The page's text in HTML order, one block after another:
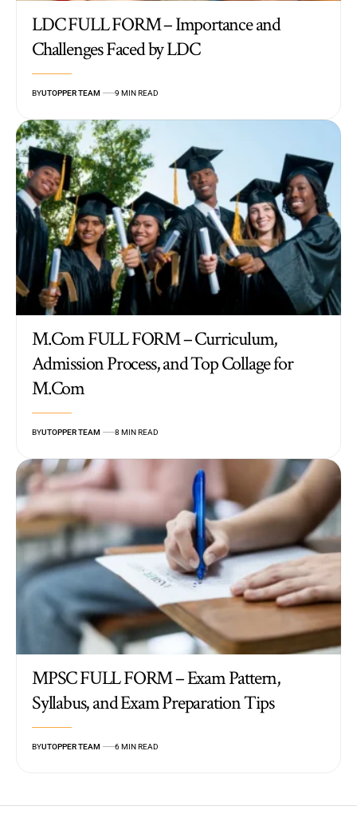
LDC FULL FORM – Importance and
Challenges Faced by LDC
BYUTOPPER TEAM 9 MIN READ
M.Com FULL FORM – Curriculum,
Admission Process, and Top Collage for
M.Com
BYUTOPPER TEAM 8 MIN READ
MPSC FULL FORM – Exam Pattern,
Syllabus, and Exam Preparation Tips
BYUTOPPER TEAM 6 MIN READ